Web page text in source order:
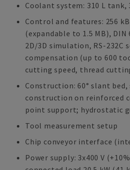
Coolant system: 310 L tank,
Control and features: 256
(expandable to 1.5 MB),
2D/3D simulation, RS-
compensation (up to 600
cutting speed, thread
Construction: 60° slant bed,
construction on reinforced
point support; hydrostatic
Tool measurement setup
Chip conveyor interface
Power supply: 3x400 V